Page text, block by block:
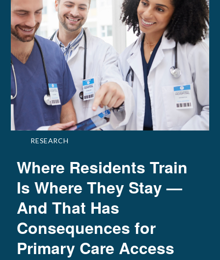
RESEARCH
Where Residents Train
Is Where They Stay —
And That Has
Consequences for
Primary Care Access